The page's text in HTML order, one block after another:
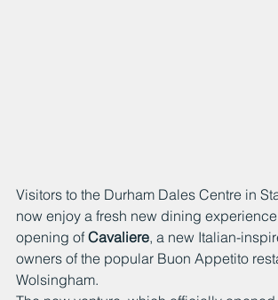
Visitors to the Durham Dales Centre in
now enjoy a fresh new dining
opening of Cavaliere, a new Italian-
owners of the popular Buon Appetito
Wolsingham.